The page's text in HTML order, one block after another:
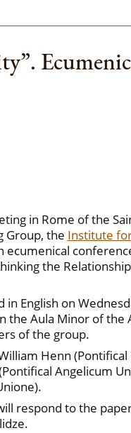
in Rome of the
Group, the Institute
ecumenical
the
English on
the Aula Minor of the
of the group.
Henn
Angelicum
respond to the